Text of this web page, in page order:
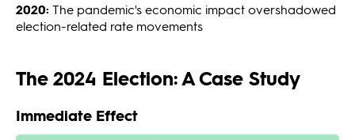
2020: The pandemic's economic impact overshadowed
election-related rate movements
The 2024 Election: A Case Study
Immediate Effect